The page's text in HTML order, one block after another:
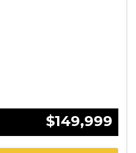
$149,999